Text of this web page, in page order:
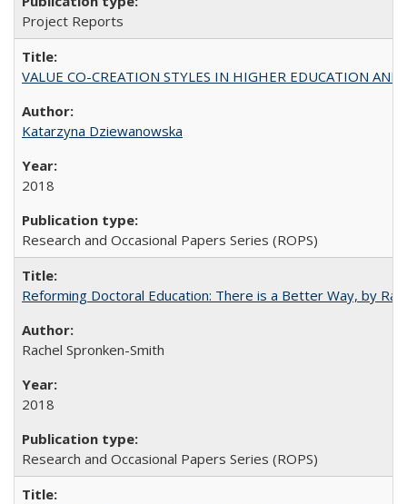
Project Reports
VALUE CO-CREATION STYLES IN HIGHER EDUCATION
Katarzyna Dziewanowska
2018
Research and Occasional Papers Series (ROPS)
Reforming Doctoral Education: There is a Better Way, by
Rachel Spronken-Smith
2018
Research and Occasional Papers Series (ROPS)